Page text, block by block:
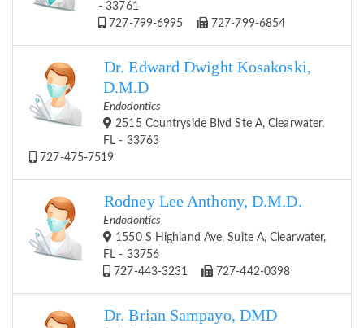
- 33761
727-799-6995
727-799-6854
Dr. Edward Dwight Kosakoski,
D.M.D
Endodontics
2515 Countryside Blvd Ste A, Clearwater,
FL - 33763
727-475-7519
Rodney Lee Anthony, D.M.D.
Endodontics
1550 S Highland Ave, Suite A, Clearwater,
FL - 33756
727-443-3231
727-442-0398
Dr. Brian Sampayo, DMD